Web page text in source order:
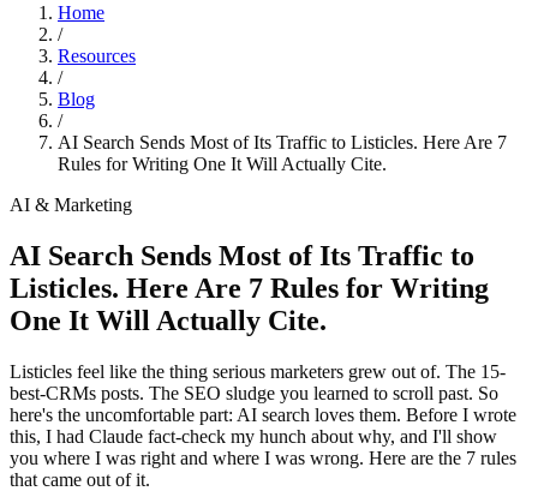
Home
/
Resources
/
Blog
/
AI Search Sends Most of Its Traffic to Listicles. Here Are 7
Rules for Writing One It Will Actually Cite.
AI & Marketing
AI Search Sends Most of Its Traffic to
Listicles. Here Are 7 Rules for Writing
One It Will Actually Cite.
Listicles feel like the thing serious marketers grew out of. The 15-
best-CRMs posts. The SEO sludge you learned to scroll past. So
here's the uncomfortable part: AI search loves them. Before I wrote
this, I had Claude fact-check my hunch about why, and I'll show
you where I was right and where I was wrong. Here are the 7 rules
that came out of it.